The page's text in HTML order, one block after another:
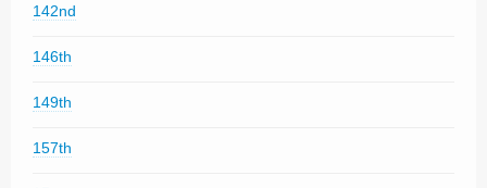
142nd
146th
149th
157th